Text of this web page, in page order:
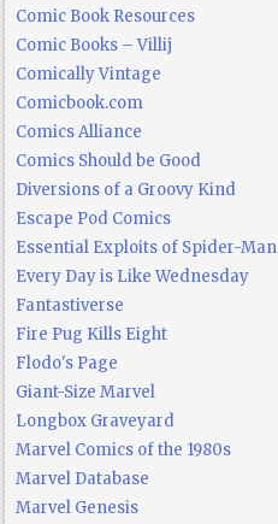
Comic Book Resources
Comic Books – Villij
Comically Vintage
Comicbook.com
Comics Alliance
Comics Should be Good
Diversions of a Groovy Kind
Escape Pod Comics
Essential Exploits of Spider-Man
Every Day is Like Wednesday
Fantastiverse
Fire Pug Kills Eight
Flodo's Page
Giant-Size Marvel
Longbox Graveyard
Marvel Comics of the 1980s
Marvel Database
Marvel Genesis